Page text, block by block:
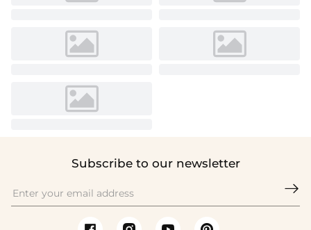
Subscribe to our newsletter
